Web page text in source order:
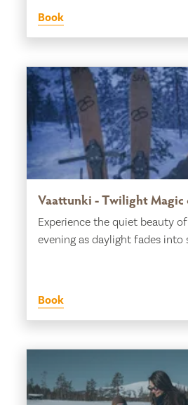
Book
Vaattunki - Twilight Magic
Experience the quiet beauty
evening as daylight fades
Book